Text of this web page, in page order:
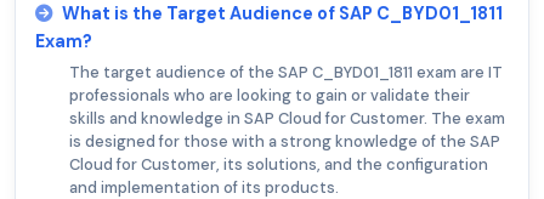
What is the Target Audience of SAP C_BYD01_1811
Exam?
The target audience of the SAP C_BYD01_1811 exam are IT
professionals who are looking to gain or validate their
skills and knowledge in SAP Cloud for Customer. The exam
is designed for those with a strong knowledge of the SAP
Cloud for Customer, its solutions, and the configuration
and implementation of its products.